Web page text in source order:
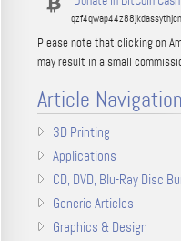
Please note that clicking on
may result in a small
Article Navigation
3D Printing
Applications
CD, DVD, Blu-Ray Disc
Generic Articles
Graphics & Design